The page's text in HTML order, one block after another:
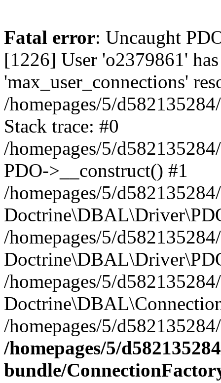
Fatal error: Uncaught
[1226] User 'o2379861'
'max_user_connections'
/homepages/5/
Stack trace: #0
/homepages/5/
PDO->__construct() #1
/homepages/5/
/homepages/5/
/homepages/5/
/homepages/5/
/homepages/5/
bundle/